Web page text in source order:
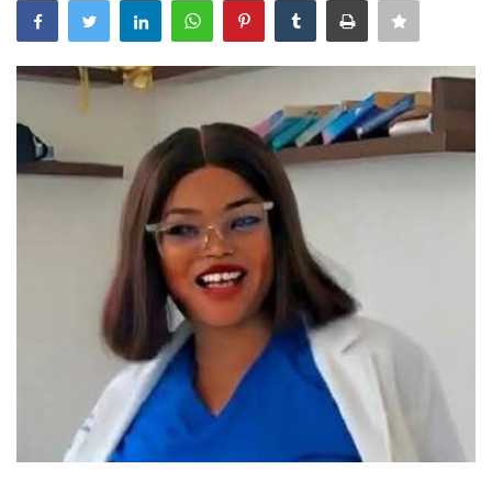
BUSINESS
ENTERTAINMENT